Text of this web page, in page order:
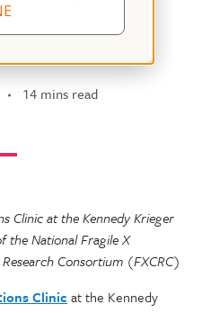
14 mins read
Clinic at the Kennedy Krieger
the National Fragile X
Consortium (FXCRC)
Clinic at the Kennedy